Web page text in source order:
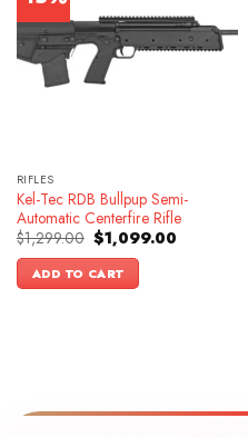
RIFLES
Kel-Tec RDB Bullpup Semi-
Automatic Centerfire Rifle
$1,299.00 Original
price
was:
$1,299.00.
$1,099.00Current
ADD TO CART